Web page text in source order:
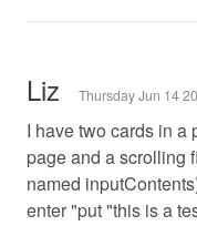
Liz Thursday Jun 14
I have two cards in a
page and a scrolling
named
enter "put "this is a